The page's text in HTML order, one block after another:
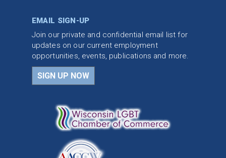
EMAIL SIGN-UP
Join our private and confidential email list for
updates on our current employment
opportunities, events, publications and more.
SIGN UP NOW